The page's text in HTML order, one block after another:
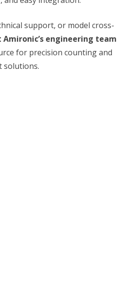
support, or model cross-
Amironic’s engineering team
for precision counting and
solutions.